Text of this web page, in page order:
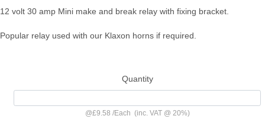
12 volt 30 amp Mini make and break relay with fixing bracket.
Popular relay used with our Klaxon horns if required.
Quantity
@£9.58 /Each (inc. VAT @ 20%)